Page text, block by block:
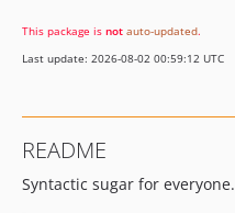
This package is not auto-updated.
Last update: 2026-08-02 00:59:12 UTC
README
Syntactic sugar for everyone.